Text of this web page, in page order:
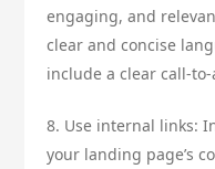
engaging, and
clear and concise
include a clear call-
8. Use internal links:
your landing page’s